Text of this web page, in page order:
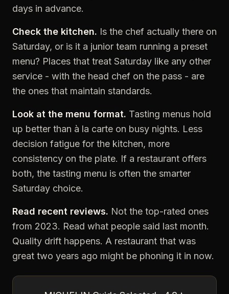
days in advance.
Check the kitchen. Is the chef actually there on
Saturday, or is it a junior team running a preset
menu? Places that treat Saturday like any other
service - with the head chef on the pass - are
the ones that maintain standards.
Look at the menu format. Tasting menus hold
up better than à la carte on busy nights. Less
decision fatigue for the kitchen, more
consistency on the plate. If a restaurant offers
both, the tasting menu is often the smarter
Saturday choice.
Read recent reviews. Not the top-rated ones
from 2023. Read what people said last month.
Quality drift happens. A restaurant that was
great two years ago might be phoning it in now.